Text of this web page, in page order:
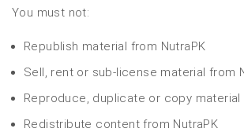
You must not:
Republish material from NutraPK
Sell, rent or sub-license material from
Reproduce, duplicate or copy material
Redistribute content from NutraPK